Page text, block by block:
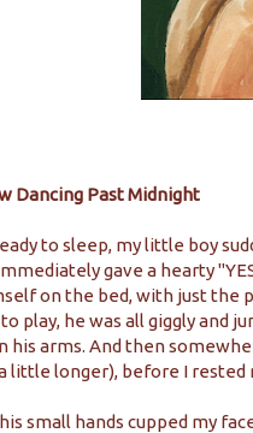
Dancing Past Midnight
to sleep, my little boy
gave a hearty
on the bed, with just the
play, he was all giggly and
his arms. And then
little longer), before I rested
small hands cupped my